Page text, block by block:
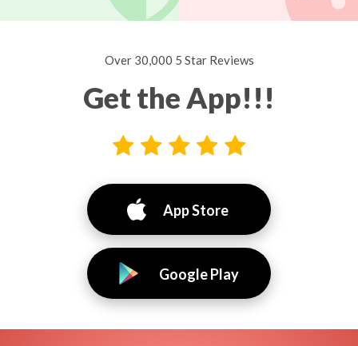
Over 30,000 5 Star Reviews
Get the App!!!
App Store
Google Play